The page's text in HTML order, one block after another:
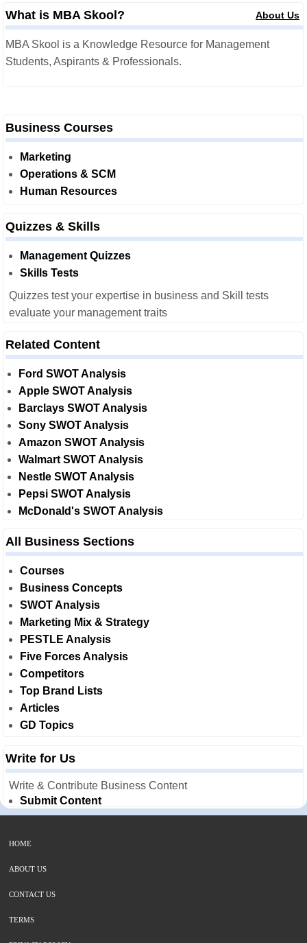
What is MBA Skool? About Us
MBA Skool is a Knowledge Resource for Management
Students, Aspirants & Professionals.
Business Courses
Marketing
Operations & SCM
Human Resources
Quizzes & Skills
Management Quizzes
Skills Tests
Quizzes test your expertise in business and Skill tests
evaluate your management traits
Related Content
Ford SWOT Analysis
Apple SWOT Analysis
Barclays SWOT Analysis
Sony SWOT Analysis
Amazon SWOT Analysis
Walmart SWOT Analysis
Nestle SWOT Analysis
Pepsi SWOT Analysis
McDonald's SWOT Analysis
All Business Sections
Courses
Business Concepts
SWOT Analysis
Marketing Mix & Strategy
PESTLE Analysis
Five Forces Analysis
Competitors
Top Brand Lists
Articles
GD Topics
Write for Us
Write & Contribute Business Content
Submit Content
HOME
ABOUT US
CONTACT US
TERMS